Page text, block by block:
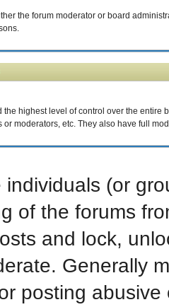
the forum moderator or board
highest level of control over the
moderators, etc. They also have full
individuals (or
of the forums
and lock,
Generally
posting abusive